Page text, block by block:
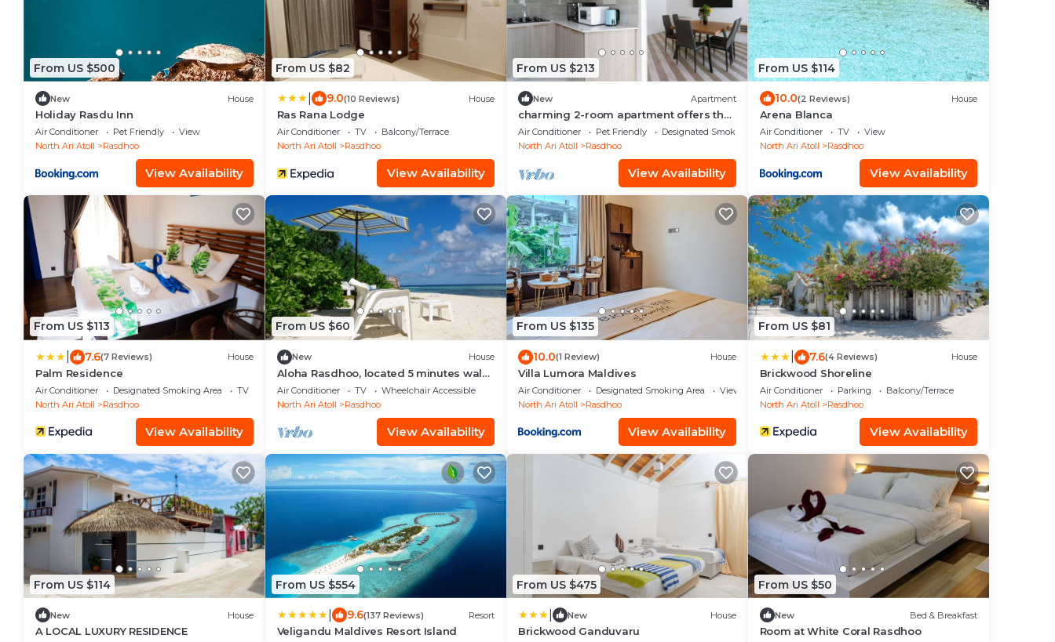
From US $500
New House
Holiday Rasdu Inn
Air Conditioner Pet Friendly
View
North Ari Atoll
Rasdhoo
View Availability
From US $82
9.0(10 Reviews) House
Ras Rana Lodge
Air Conditioner TV
Balcony/Terrace
North Ari Atoll
Rasdhoo
View Availability
From US $213
New Apartment
charming 2-room apartment offers the
perfect retreat for families and friends.
Air Conditioner Pet Friendly
Designated Smoking Area
North Ari Atoll
Rasdhoo
View Availability
From US $114
10.0(2 Reviews) House
Arena Blanca
Air Conditioner TV
View
North Ari Atoll
Rasdhoo
View Availability
From US $113
7.6(7 Reviews) House
Palm Residence
Air Conditioner Designated Smoking Area
TV
North Ari Atoll
Rasdhoo
View Availability
From US $60
New House
Aloha Rasdhoo, located 5 minutes walk
away from the private beach.
Air Conditioner TV
Wheelchair Accessible
North Ari Atoll
Rasdhoo
View Availability
From US $135
10.0(1 Review) House
Villa Lumora Maldives
Air Conditioner Designated Smoking Area
View
North Ari Atoll
Rasdhoo
View Availability
From US $81
7.6(4 Reviews) House
Brickwood Shoreline
Air Conditioner Parking
Balcony/Terrace
North Ari Atoll
Rasdhoo
View Availability
From US $114
New House
A LOCAL LUXURY RESIDENCE
From US $554
9.6(137 Reviews) Resort
Veligandu Maldives Resort Island
From US $475
New House
Brickwood Ganduvaru
From US $50
New Bed & Breakfast
Room at White Coral Rasdhoo